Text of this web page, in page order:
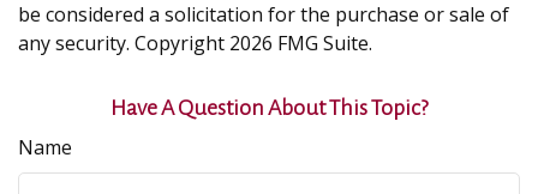
be considered a solicitation for the purchase or sale of
any security. Copyright 2026 FMG Suite.
Have A Question About This Topic?
Name